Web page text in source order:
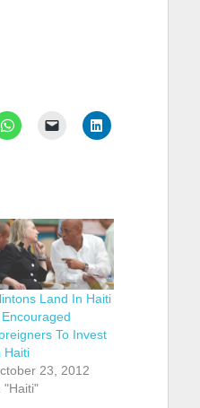
Land In Haiti
To Invest
Haiti
23, 2012
"Haiti"